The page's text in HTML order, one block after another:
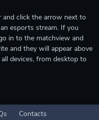
click the arrow next to
esports stream. If you
in to the matchview and
and they will appear above
devices, from desktop to
Contacts